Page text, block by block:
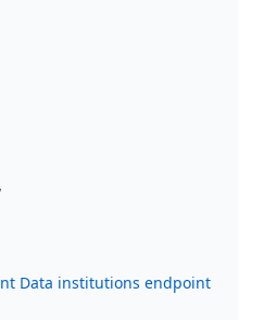
Data institutions endpoint